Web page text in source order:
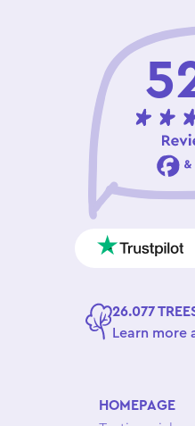
26.077
Learn more
HOMEPAGE